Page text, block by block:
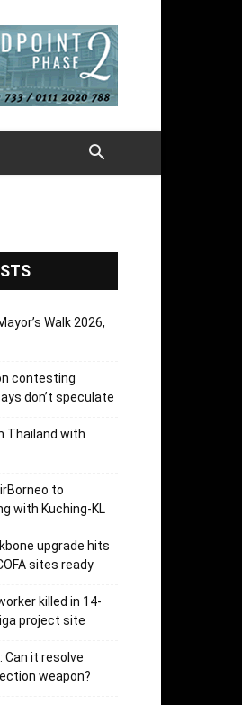
Walk 2026,
contesting
don’t speculate
Thailand with
to
with Kuching-KL
upgrade hits
sites ready
killed in 14-
project site
it resolve
weapon?